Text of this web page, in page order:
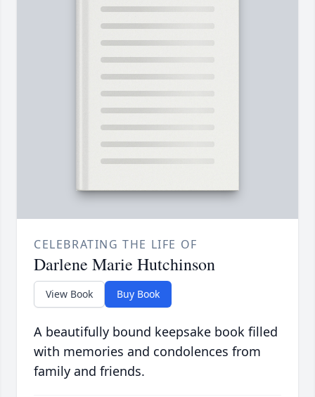
CELEBRATING THE LIFE OF
Darlene Marie Hutchinson
View Book Buy Book
A beautifully bound keepsake book filled
with memories and condolences from
family and friends.